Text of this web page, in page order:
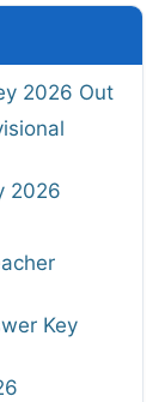
2026 Out
2026
Key